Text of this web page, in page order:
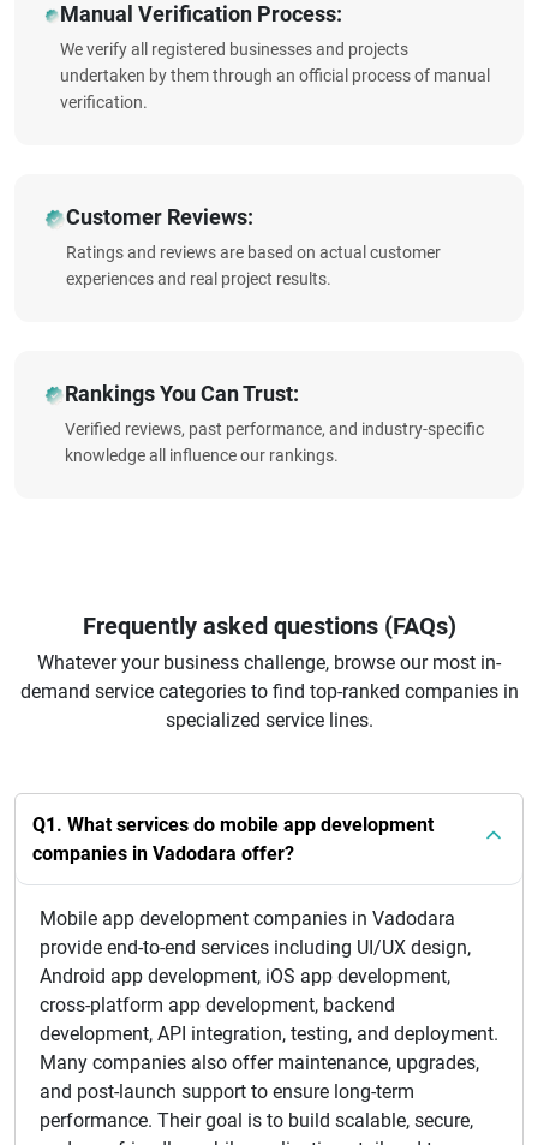
Manual Verification Process:
We verify all registered businesses and projects
undertaken by them through an official process of manual
verification.
Customer Reviews:
Ratings and reviews are based on actual customer
experiences and real project results.
Rankings You Can Trust:
Verified reviews, past performance, and industry-specific
knowledge all influence our rankings.
Frequently asked questions (FAQs)
Whatever your business challenge, browse our most in-
demand service categories to find top-ranked companies in
specialized service lines.
Q1. What services do mobile app development
companies in Vadodara offer?
Mobile app development companies in Vadodara
provide end-to-end services including UI/UX design,
Android app development, iOS app development,
cross-platform app development, backend
development, API integration, testing, and deployment.
Many companies also offer maintenance, upgrades,
and post-launch support to ensure long-term
performance. Their goal is to build scalable, secure,